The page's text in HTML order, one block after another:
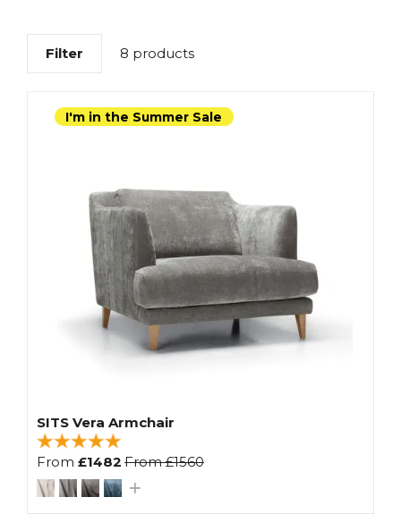
Filter 8 products
I'm in the Summer Sale
SITS Vera Armchair
From £1482 From£1560